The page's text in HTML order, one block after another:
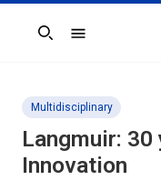
Search
Multidisciplinary
Langmuir:
Innovation